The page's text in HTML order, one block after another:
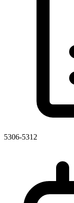
5306-5312